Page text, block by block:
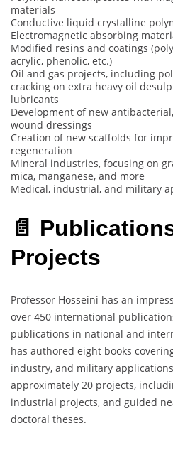
materials
Conductive liquid crystalline
Electromagnetic absorbing
Modified resins and coatings
acrylic, phenolic, etc.)
Oil and gas projects, including
cracking on extra heavy oil
lubricants
Development of new
wound dressings
Creation of new scaffolds for
regeneration
Mineral industries, focusing on
mica, manganese, and more
Medical, industrial, and military
📄
Projects
Professor Hosseini has an
over 450 international
publications in national and
has authored eight books
industry, and military
approximately 20 projects,
industrial projects, and guided
doctoral theses.